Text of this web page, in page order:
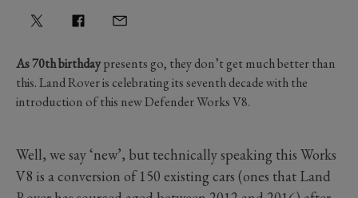
As 70th birthdaypresents go, they don’t get much better than
this. Land Rover is celebrating its seventh decade with the
introduction of this new Defender Works V8.
Well, we say ‘new’, but technically speaking this Works
V8 is a conversion of 150 existing cars (ones that Land